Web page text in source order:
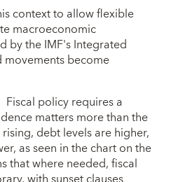
context to allow flexible
macroeconomic
by the IMF's Integrated
movements become
policy requires a
matters more than the
debt levels are higher,
as seen in the chart on the
that where needed, fiscal